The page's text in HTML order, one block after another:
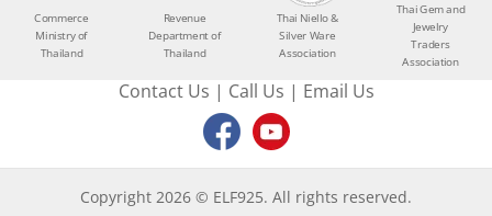
Commerce
Ministry of
Thailand
Revenue
Department of
Thailand
Thai Niello &
Silver Ware
Association
Thai Gem and
Jewelry
Traders
Association
Contact Us | Call Us | Email Us
Copyright 2026 © ELF925. All rights reserved.